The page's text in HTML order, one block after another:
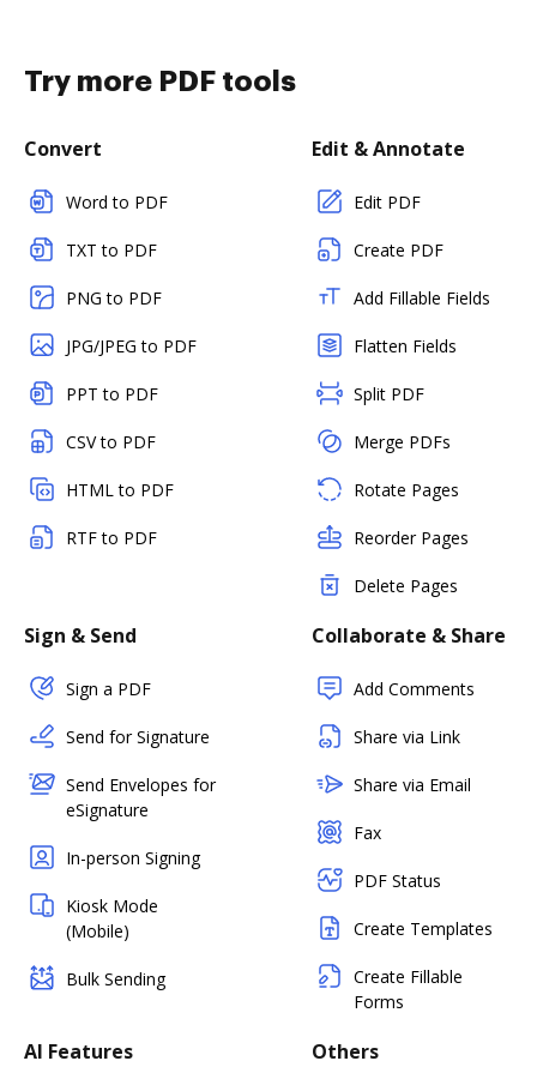
Try more PDF tools
Convert
Word to PDF
TXT to PDF
PNG to PDF
JPG/JPEG to PDF
PPT to PDF
CSV to PDF
HTML to PDF
RTF to PDF
Edit & Annotate
Edit PDF
Create PDF
Add Fillable Fields
Flatten Fields
Split PDF
Merge PDFs
Rotate Pages
Reorder Pages
Delete Pages
Sign & Send
Sign a PDF
Send for Signature
Send Envelopes for
eSignature
In-person Signing
Kiosk Mode
(Mobile)
Bulk Sending
Collaborate & Share
Add Comments
Share via Link
Share via Email
Fax
PDF Status
Create Templates
Create Fillable
Forms
AI Features Others